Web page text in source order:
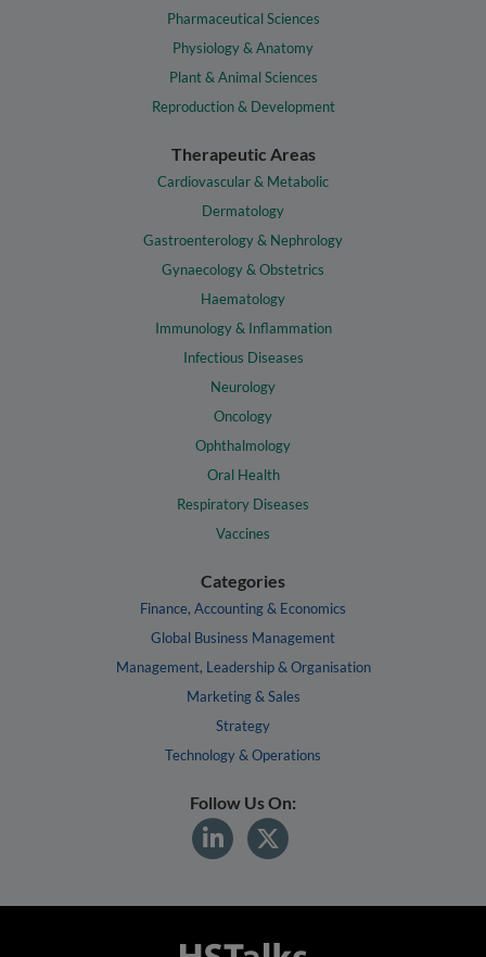
Pharmaceutical Sciences
Physiology & Anatomy
Plant & Animal Sciences
Reproduction & Development
Therapeutic Areas
Cardiovascular & Metabolic
Dermatology
Gastroenterology & Nephrology
Gynaecology & Obstetrics
Haematology
Immunology & Inflammation
Infectious Diseases
Neurology
Oncology
Ophthalmology
Oral Health
Respiratory Diseases
Vaccines
Categories
Finance, Accounting & Economics
Global Business Management
Management, Leadership & Organisation
Marketing & Sales
Strategy
Technology & Operations
Follow Us On: